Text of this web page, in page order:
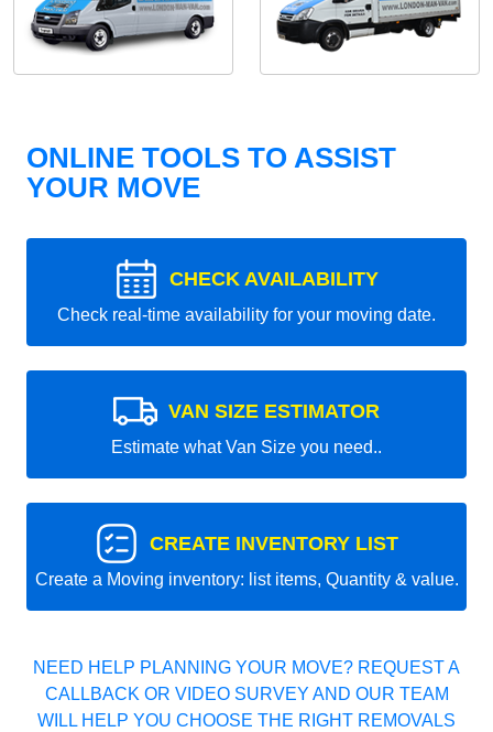
ONLINE TOOLS TO ASSIST
YOUR MOVE
CHECK AVAILABILITY
Check real-time availability for your moving date.
VAN SIZE ESTIMATOR
Estimate what Van Size you need..
CREATE INVENTORY LIST
Create a Moving inventory: list items, Quantity & value.
NEED HELP PLANNING YOUR MOVE? REQUEST A
CALLBACK OR VIDEO SURVEY AND OUR TEAM
WILL HELP YOU CHOOSE THE RIGHT REMOVALS